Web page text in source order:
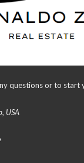
questions or to start
USA